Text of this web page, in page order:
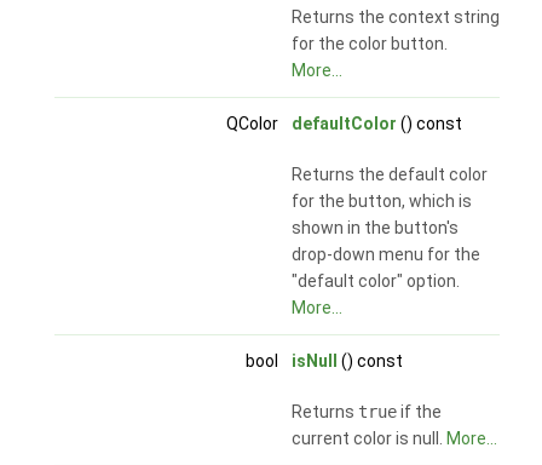
Returns the context string
for the color button.
More...
QColor defaultColor () const
Returns the default color
for the button, which is
shown in the button's
drop-down menu for the
"default color" option.
More...
bool isNull () const
Returns trueif the
current color is null. More...